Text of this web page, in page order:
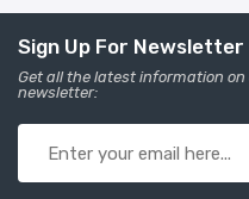
Sign Up For Newsletter
Get all the latest information
newsletter: